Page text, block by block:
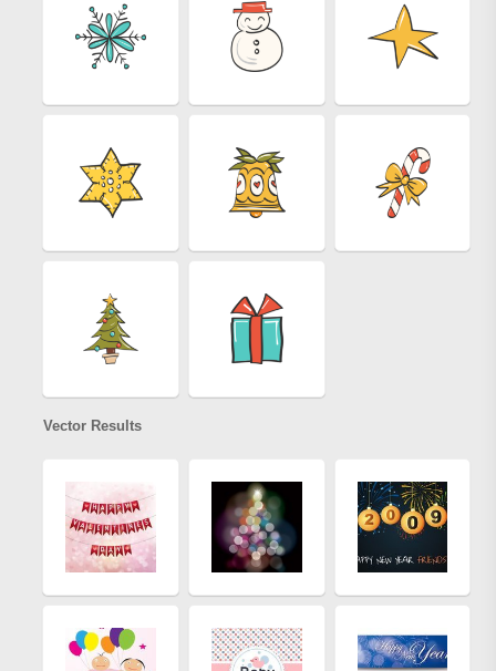
Vector Results